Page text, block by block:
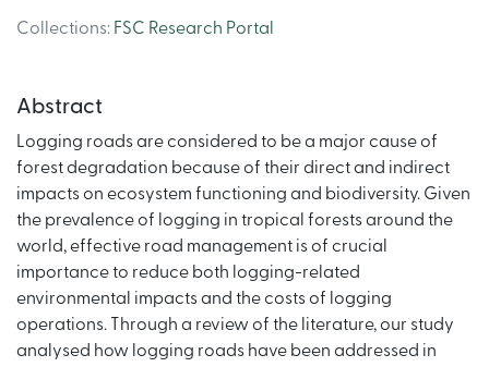
Collections: FSC Research Portal
Abstract
Logging roads are considered to be a major cause of
forest degradation because of their direct and indirect
impacts on ecosystem functioning and biodiversity. Given
the prevalence of logging in tropical forests around the
world, effective road management is of crucial
importance to reduce both logging-related
environmental impacts and the costs of logging
operations. Through a review of the literature, our study
analysed how logging roads have been addressed in